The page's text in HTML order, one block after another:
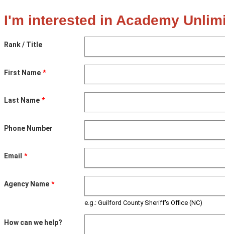
I'm interested in Academy
Rank / Title
First Name
Last Name
Phone Number
Email
Agency Name
e.g.: Guilford County Sheriff's Office (NC)
How can we help?